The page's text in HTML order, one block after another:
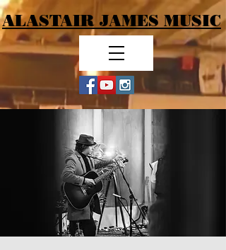
ALASTAIR JAMES MUSIC